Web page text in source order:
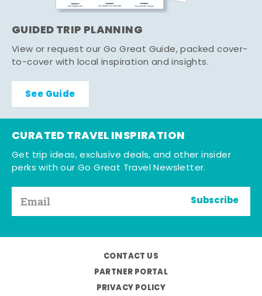
GUIDED TRIP PLANNING
View or request our Go Great Guide, packed cover-
to-cover with local inspiration and insights.
See Guide
CURATED TRAVEL INSPIRATION
Get trip ideas, exclusive deals, and other insider
perks with our Go Great Travel Newsletter.
Subscribe
CONTACT US
PARTNER PORTAL
PRIVACY POLICY